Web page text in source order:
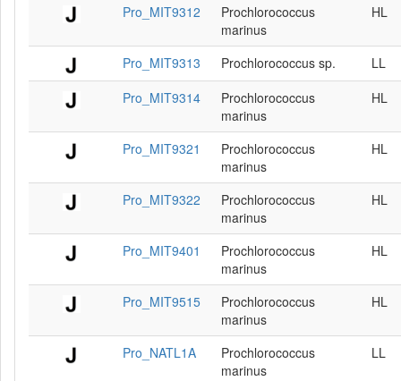
Pro_MIT9312
Prochlorococcus
marinus
HL
Pro_MIT9313 Prochlorococcus sp.
LL
Pro_MIT9314
Prochlorococcus
marinus
HL
Pro_MIT9321
Prochlorococcus
marinus
HL
Pro_MIT9322
Prochlorococcus
marinus
HL
Pro_MIT9401
Prochlorococcus
marinus
HL
Pro_MIT9515
Prochlorococcus
marinus
HL
Pro_NATL1A
Prochlorococcus
marinus
LL